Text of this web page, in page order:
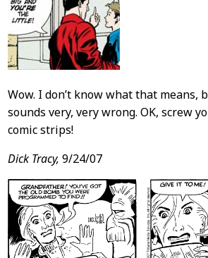
Wow. I don’t know what that means,
sounds very, very wrong. OK, screw
comic strips!
Dick Tracy, 9/24/07